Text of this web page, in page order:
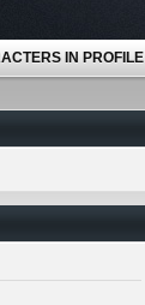
IN PROFILE